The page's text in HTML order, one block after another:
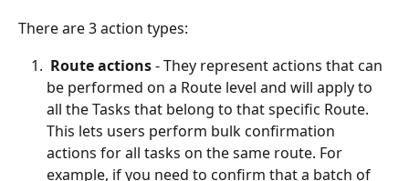
There are 3 action types:
Route actions - They represent actions that can
be performed on a Route level and will apply to
all the Tasks that belong to that specific Route.
This lets users perform bulk confirmation
actions for all tasks on the same route. For
example, if you need to confirm that a batch of